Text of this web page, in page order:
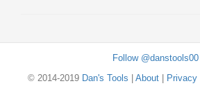
Follow @danstools00
© 2014-2019 Dan's Tools About| Privacy|